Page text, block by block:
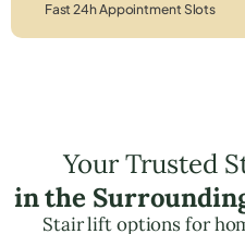
Fast 24h Appointment Slots
Your Trusted
in the
Stair lift options for